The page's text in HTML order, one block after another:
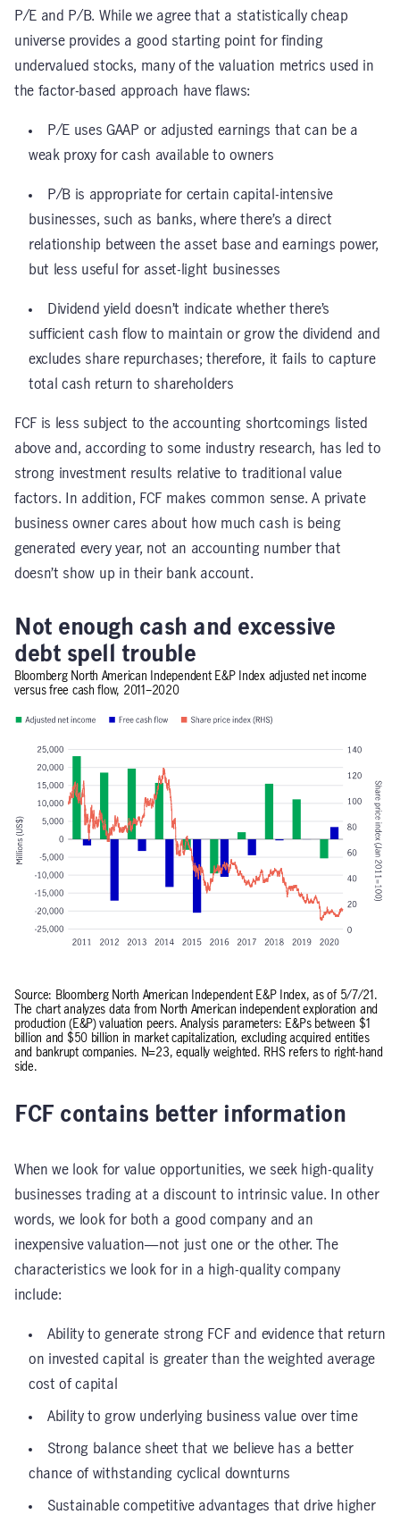
P/E and P/B. While we agree that a statistically cheap
universe provides a good starting point for finding
undervalued stocks, many of the valuation metrics used in
the factor-based approach have flaws:
P/E uses GAAP or adjusted earnings that can be a
weak proxy for cash available to owners
P/B is appropriate for certain capital-intensive
businesses, such as banks, where there’s a direct
relationship between the asset base and earnings power,
but less useful for asset-light businesses
Dividend yield doesn’t indicate whether there’s
sufficient cash flow to maintain or grow the dividend and
excludes share repurchases; therefore, it fails to capture
total cash return to shareholders
FCF is less subject to the accounting shortcomings listed
above and, according to some industry research, has led to
strong investment results relative to traditional value
factors. In addition, FCF makes common sense. A private
business owner cares about how much cash is being
generated every year, not an accounting number that
doesn’t show up in their bank account.
Not enough cash and excessive
debt spell trouble
Bloomberg North American Independent E&P Index adjusted net income
versus free cash flow, 2011–2020
Source: Bloomberg North American Independent E&P Index, as of 5/7/21.
The chart analyzes data from North American independent exploration and
production (E&P) valuation peers. Analysis parameters: E&Ps between $1
billion and $50 billion in market capitalization, excluding acquired entities
and bankrupt companies. N=23, equally weighted. RHS refers to right-hand
side.
FCF contains better information
When we look for value opportunities, we seek high-quality
businesses trading at a discount to intrinsic value. In other
words, we look for both a good company and an
inexpensive valuation—not just one or the other. The
characteristics we look for in a high-quality company
include:
Ability to generate strong FCF and evidence that return
on invested capital is greater than the weighted average
cost of capital
Ability to grow underlying business value over time
Strong balance sheet that we believe has a better
chance of withstanding cyclical downturns
Sustainable competitive advantages that drive higher